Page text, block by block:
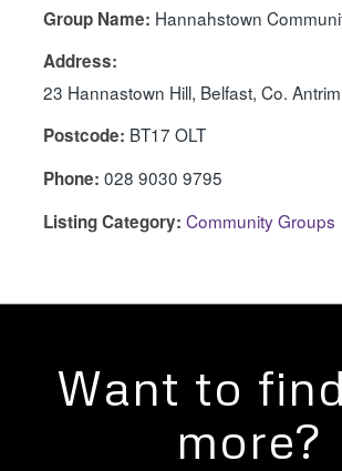
Group Name: Hannahstown
Address:
23 Hannastown Hill, Belfast, Co. Antrim
Postcode: BT17 OLT
Phone: 028 9030 9795
Listing Category: Community Groups
Want to
more?